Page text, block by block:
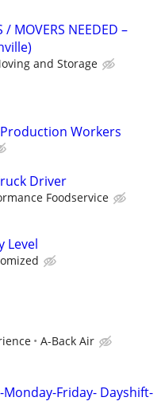
/ MOVERS NEEDED –
and Storage
Workers
Driver
Foodservice
Level
A-Back Air
Monday-Friday- Dayshift-